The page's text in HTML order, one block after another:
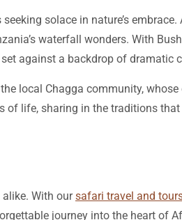
solace in nature’s
waterfall wonders. With
against a backdrop of dramatic
local Chagga community,
life, sharing in the traditions
alike. With oursafari travel and
journey into the heart of